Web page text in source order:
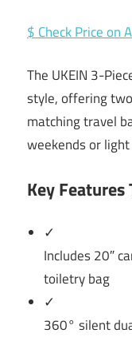
$ Check Price on
The UKEIN 3-
style, offering
matching travel
weekends or
Key
✓
Includes 20″
toiletry bag
✓
360° silent